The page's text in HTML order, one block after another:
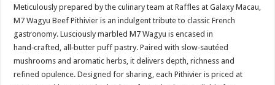
Meticulously prepared by the culinary team at Raffles at Galaxy Macau,
M7 Wagyu Beef Pithivier is an indulgent tribute to classic French
gastronomy. Lusciously marbled M7 Wagyu is encased in
hand‑crafted, all‑butter puff pastry. Paired with slow‑sautéed
mushrooms and aromatic herbs, it delivers depth, richness and
refined opulence. Designed for sharing, each Pithivier is priced at